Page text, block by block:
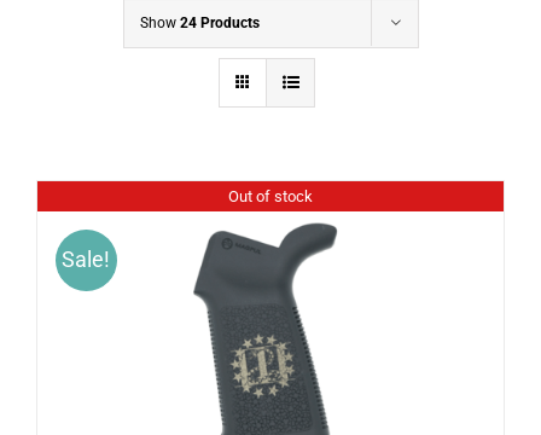
Show 24 Products
Out of stock
Sale!